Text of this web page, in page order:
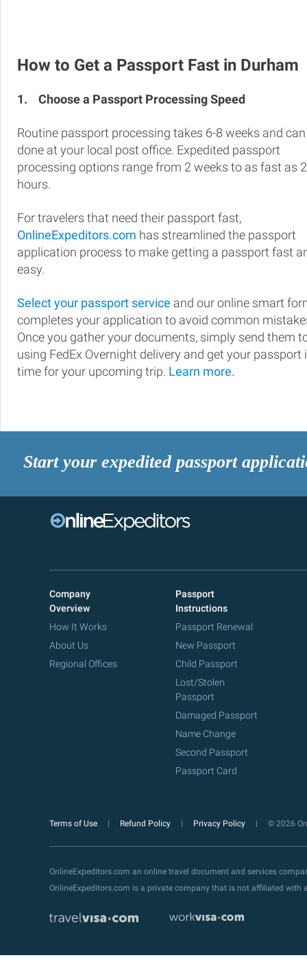
How to Get a Passport Fast in Durham
1. Choose a Passport Processing Speed
Routine passport processing takes 6-8 weeks and
done at your local post office. Expedited passport
processing options range from 2 weeks to as fast as
hours.
For travelers that need their passport fast,
OnlineExpeditors.com has streamlined the passport
application process to make getting a passport fast
easy.
Select your passport service and our online smart
completes your application to avoid common
Once you gather your documents, simply send them
using FedEx Overnight delivery and get your passport
time for your upcoming trip. Learn more.
Start your expedited passport
Company
Overview
How It Works
About Us
Regional Offices
Passport
Instructions
Passport Renewal
New Passport
Child Passport
Lost/Stolen
Passport
Damaged Passport
Name Change
Second Passport
Passport Card
Terms of Use Refund Policy Privacy Policy © 2026
OnlineExpeditors.com an online travel document and services
OnlineExpeditors.com is a private company that is not affiliated with